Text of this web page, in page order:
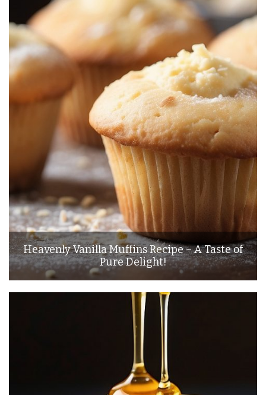
Heavenly Vanilla Muffins Recipe – A Taste of
Pure Delight!